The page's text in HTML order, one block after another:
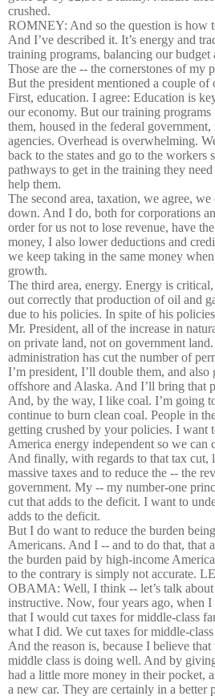
crushed.
ROMNEY: And so the question is how
And I’ve described it. It’s energy and
training programs, balancing our budget
Those are the -- the cornerstones of my
But the president mentioned a couple of
First, education. I agree: Education is
our economy. But our training
them, housed in the federal
agencies. Overhead is overwhelming.
back to the states and go to the workers
pathways to get in the training they
help them.
The second area, taxation, we agree,
down. And I do, both for corporations
order for us not to lose revenue, have
money, I also lower deductions and
we keep taking in the same money
growth.
The third area, energy. Energy is
out correctly that production of oil and
due to his policies. In spite of his
Mr. President, all of the increase in
on private land, not on government
administration has cut the number of
I’m president, I’ll double them, and
offshore and Alaska. And I’ll bring that
And, by the way, I like coal. I’m going
continue to burn clean coal. People in
getting crushed by your policies. I want
America energy independent so we can
And finally, with regards to that tax cut,
massive taxes and to reduce the -- the
government. My -- my number-one
cut that adds to the deficit. I want to
adds to the deficit.
But I do want to reduce the burden
Americans. And I -- and to do that, that
the burden paid by high-income
to the contrary is simply not accurate.
OBAMA: Well, I think -- let’s talk about
instructive. Now, four years ago, when I
that I would cut taxes for middle-class
what I did. We cut taxes for middle-
And the reason is, because I believe
middle class is doing well. And by
had a little more money in their pocket,
a new car. They are certainly in a better